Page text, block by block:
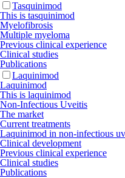
Tasquinimod
This is tasquinimod
Myelofibrosis
Multiple myeloma
Previous clinical experience
Clinical studies
Publications
Laquinimod
Laquinimod
This is laquinimod
Non-Infectious Uveitis
The market
Current treatments
Laquinimod in non-infectious
Clinical development
Previous clinical experience
Clinical studies
Publications